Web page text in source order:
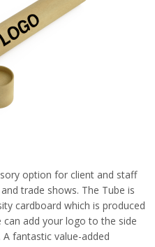
option for client and staff
trade shows. The Tube is
cardboard which is produced
add your logo to the side
fantastic value-added